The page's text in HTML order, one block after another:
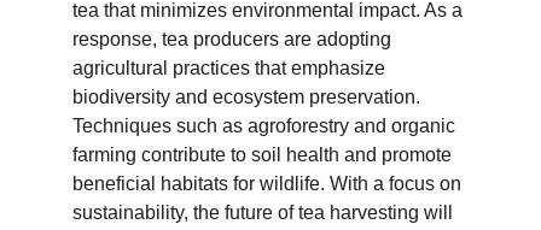
tea that minimizes environmental impact. As a
response, tea producers are adopting
agricultural practices that emphasize
biodiversity and ecosystem preservation.
Techniques such as agroforestry and organic
farming contribute to soil health and promote
beneficial habitats for wildlife. With a focus on
sustainability, the future of tea harvesting will